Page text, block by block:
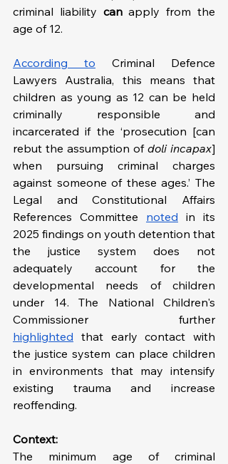
criminal liability can apply from the
age of 12.
According to Criminal Defence
Lawyers Australia, this means that
children as young as 12 can be held
criminally responsible and
incarcerated if the ‘prosecution [can
rebut the assumption of doli incapax]
when pursuing criminal charges
against someone of these ages.’ The
Legal and Constitutional Affairs
References Committee noted in its
2025 findings on youth detention that
the justice system does not
adequately account for the
developmental needs of children
under 14. The National Children's
Commissioner further
highlighted that early contact with
the justice system can place children
in environments that may intensify
existing trauma and increase
reoffending.
Context:
The minimum age of criminal